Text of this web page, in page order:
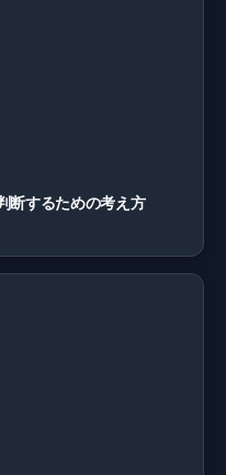
断するための考え方